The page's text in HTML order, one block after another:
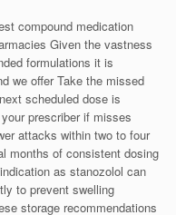
compound medication
Given the vastness
formulations it is
we offer Take the missed
scheduled dose is
prescriber if misses
attacks within two to four
months of consistent dosing
as stanozolol can
to prevent swelling
storage recommendations